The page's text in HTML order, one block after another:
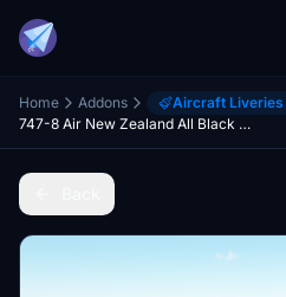
Home Addons Aircraft Liveries
747-8 Air New Zealand All Black Livery